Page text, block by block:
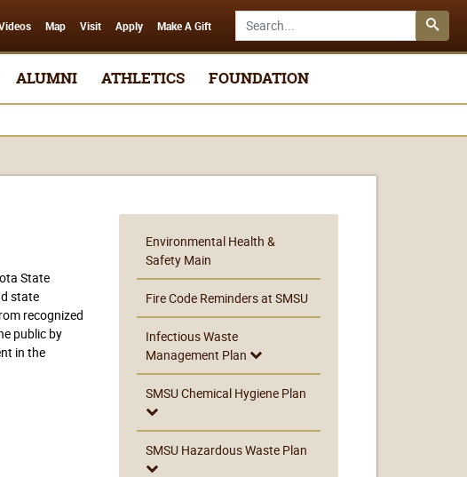
Search SMSU.edu
Map Visit Apply Make A Gift
ALUMNI ATHLETICS FOUNDATION
Environmental Health &
Safety Main
Fire Code Reminders at SMSU
Infectious Waste
Management Plan
SMSU Chemical Hygiene Plan
SMSU Hazardous Waste Plan
State
state
recognized
public by
in the